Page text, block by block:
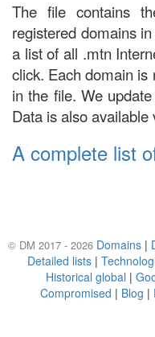
The file contains
registered domains
a list of all .mtn
click. Each domain is
in the file. We
Data is also available
A complete list
© DM 2017 - 2026 Domains |
Detailed lists |
Historical global |
Compromised | Blog |